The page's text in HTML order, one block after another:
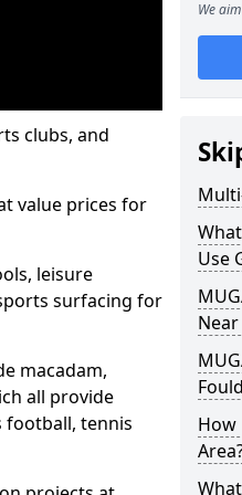
clubs, and
value prices for
leisure
surfacing for
macadam,
all provide
football, tennis
We
Use
How